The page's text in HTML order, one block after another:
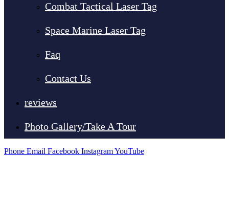
Combat Tactical Laser Tag
Space Marine Laser Tag
Faq
Contact Us
reviews
Photo Gallery/Take A Tour
Phone Email Facebook InstagramYouTube